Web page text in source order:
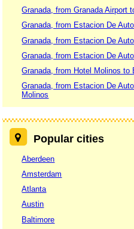
Granada, from Granada Airport
Granada, from Estacion De
Granada, from Estacion De
Granada, from Estacion De
Granada, from Hotel Molinos to
Granada, from Estacion De
Molinos
Popular cities
Aberdeen
Amsterdam
Atlanta
Austin
Baltimore